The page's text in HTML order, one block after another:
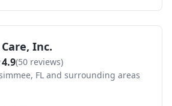
Inc.
4.9(50 reviews)
FL and surrounding areas